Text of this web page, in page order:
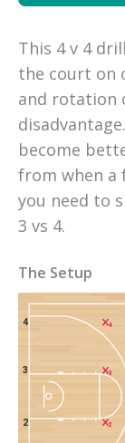
This 4 v 4
the court on
and rotation
become
from when a
you need to
3 vs 4.
The Setup
4
3
2
2
3
4